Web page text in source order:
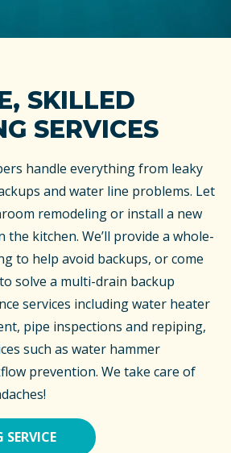
SKILLED
SERVICES
handle everything from leaky
and water line problems. Let
remodeling or install a new
the kitchen. We’ll provide a whole-
to help avoid backups, or come
solve a multi-drain backup
services including water heater
pipe inspections and repiping,
such as water hammer
prevention. We take care of